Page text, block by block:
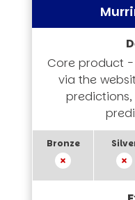
Core product -
via the